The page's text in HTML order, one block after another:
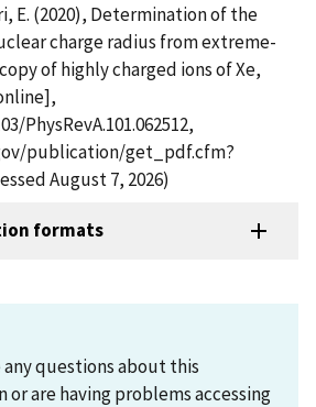
E. (2020), Determination of the
charge radius from extreme-
of highly charged ions of Xe,
PhysRevA.101.062512,
publication/get_pdf.cfm?
August 7, 2026)
formats
any questions about this
are having problems accessing